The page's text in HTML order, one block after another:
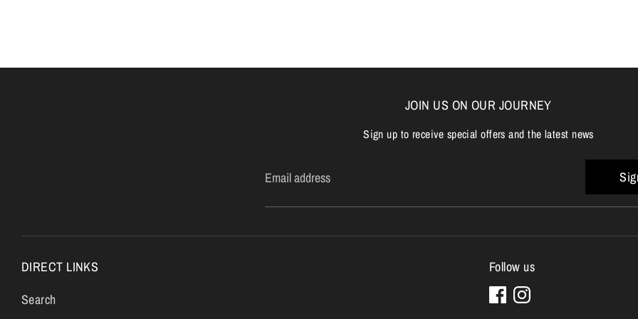
JOIN US ON OUR JOURNEY
Sign up to receive special offers and the latest news
Email address
DIRECT LINKS
Search
Follow us